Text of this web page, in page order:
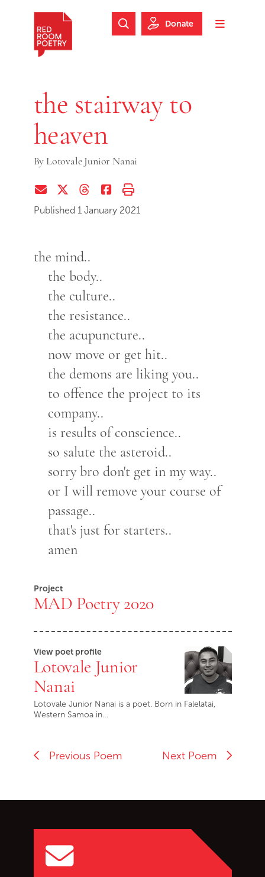
Skip to footer
Toggle
Search Website
Donate
the stairway to
heaven
By Lotovale Junior Nanai
Share via EmailShare on Twitter (X)
Share on Threads
Share on Facebook
Print this page
Published 1 January 2021
the mind..
the body..
the culture..
the resistance..
the acupuncture..
now move or get hit..
the demons are liking you..
to offence the project to its
company..
is results of conscience..
so salute the asteroid..
sorry bro don't get in my way..
or I will remove your course of
passage..
that's just for starters..
amen
Project
MAD Poetry 2020
View poet profile
Lotovale Junior
Nanai
Lotovale Junior Nanai is a poet. Born in Falelatai,
Western Samoa in…
Previous Poem Next Poem